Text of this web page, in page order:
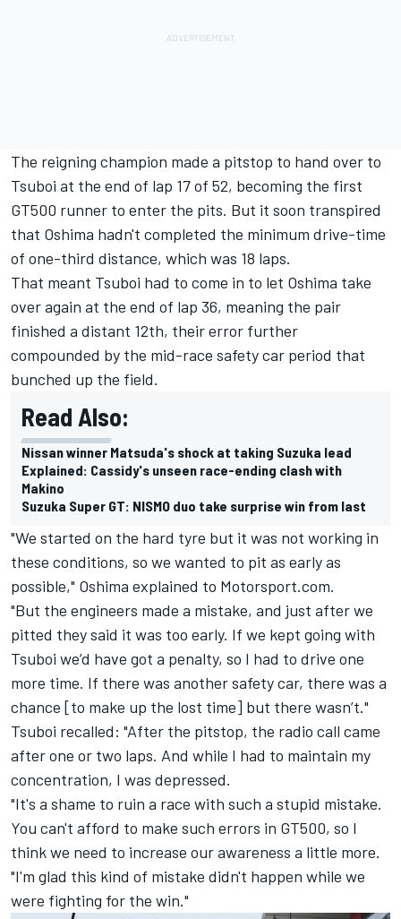
The reigning champion made a pitstop to hand over to
Tsuboi at the end of lap 17 of 52, becoming the first
GT500 runner to enter the pits. But it soon transpired
that Oshima hadn't completed the minimum drive-time
of one-third distance, which was 18 laps.
That meant Tsuboi had to come in to let Oshima take
over again at the end of lap 36, meaning the pair
finished a distant 12th, their error further
compounded by the mid-race safety car period that
bunched up the field.
Read Also:
Nissan winner Matsuda's shock at taking Suzuka lead
Explained: Cassidy's unseen race-ending clash with
Makino
Suzuka Super GT: NISMO duo take surprise win from last
"We started on the hard tyre but it was not working in
these conditions, so we wanted to pit as early as
possible," Oshima explained to Motorsport.com.
"But the engineers made a mistake, and just after we
pitted they said it was too early. If we kept going with
Tsuboi we’d have got a penalty, so I had to drive one
more time. If there was another safety car, there was a
chance [to make up the lost time] but there wasn’t."
Tsuboi recalled: "After the pitstop, the radio call came
after one or two laps. And while I had to maintain my
concentration, I was depressed.
"It's a shame to ruin a race with such a stupid mistake.
You can't afford to make such errors in GT500, so I
think we need to increase our awareness a little more.
"I'm glad this kind of mistake didn't happen while we
were fighting for the win."